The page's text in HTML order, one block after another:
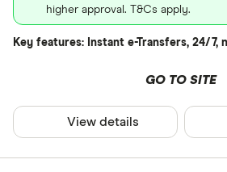
higher approval. T&Cs apply.
Key features: Instant e-Transfers, 24/7,
GO TO SITE
View details